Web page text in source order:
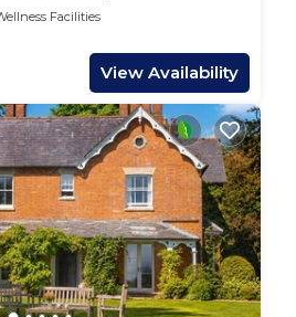
Facilities
View Availability